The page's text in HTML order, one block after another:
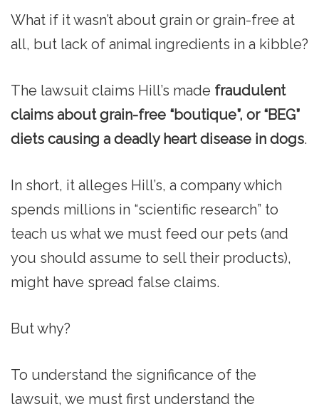
What if it wasn’t about grain or grain-free at
all, but lack of animal ingredients in a kibble?
The lawsuit claims Hill’s made fraudulent
claims about grain-free “boutique”, or “BEG”
diets causing a deadly heart disease in dogs.
In short, it alleges Hill’s, a company which
spends millions in “scientific research” to
teach us what we must feed our pets (and
you should assume to sell their products),
might have spread false claims.
But why?
To understand the significance of the
lawsuit, we must first understand the